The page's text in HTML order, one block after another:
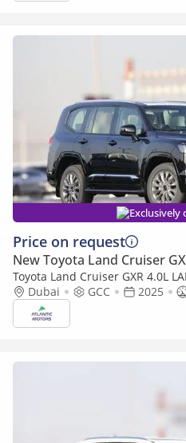
Exclusively
Price on request
New Toyota Land Cruiser
Toyota Land Cruiser GXR 4.0L
option 2025
Dubai GCC 2025